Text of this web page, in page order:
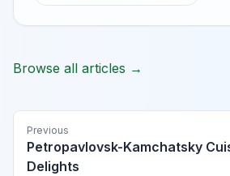
Browse all articles →
Previous
Petropavlovsk-Kamchatsky
Delights